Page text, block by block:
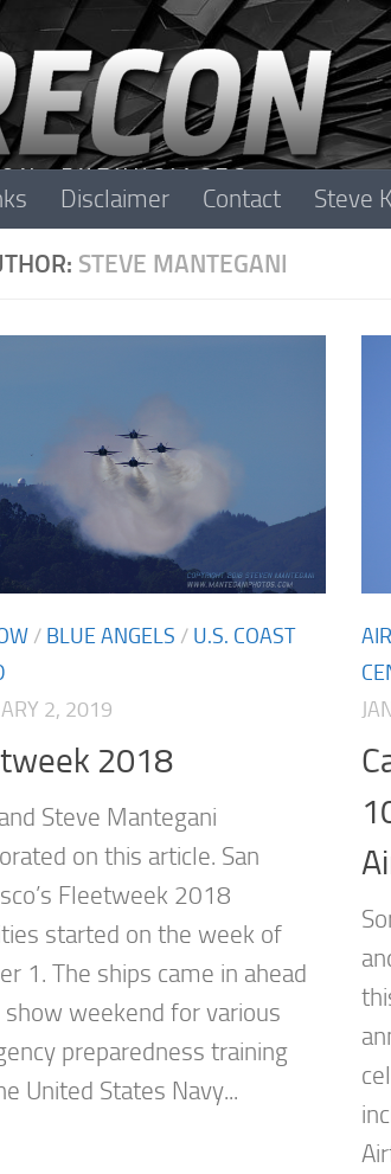
Disclaimer Contact Steve
STEVE MANTEGANI
/ BLUE ANGELS / U.S. COAST
2, 2019
2018
Steve Mantegani
on this article. San
Fleetweek 2018
started on the week of
1. The ships came in ahead
weekend for various
preparedness training
United States Navy...